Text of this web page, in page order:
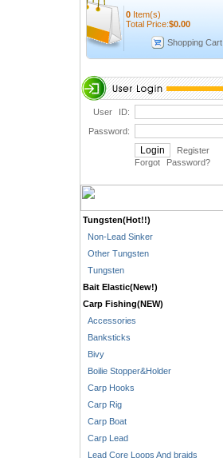
0 Item(s)
Total Price:$0.00
Shopping Cart
User ID:
Password:
Register
Forgot Password?
Tungsten(Hot!!)
Non-Lead Sinker
Other Tungsten
Tungsten
Bait Elastic(New!)
Carp Fishing(NEW)
Accessories
Banksticks
Bivy
Boilie Stopper&Holder
Carp Hooks
Carp Rig
Carp Boat
Carp Lead
Lead Core Loops And braids